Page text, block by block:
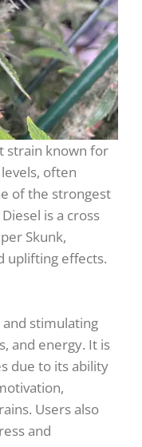
strain known for
often
of the strongest
is a cross
Skunk,
uplifting effects.
stimulating
and energy. It is
due to its ability
Users also
and